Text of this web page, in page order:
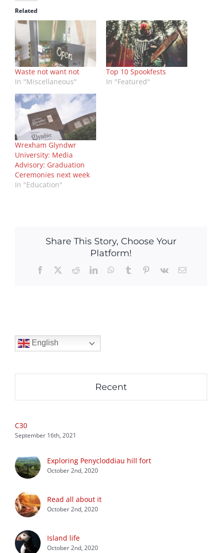
Related
Waste not want not
In "Miscellaneous"
Top 10 Spookfests
In "Featured"
Wrexham Glyndwr
University: Media
Advisory: Graduation
Ceremonies next week
In "Education"
Share This Story, Choose Your
Platform!
Facebook
X RedditLinkedInWhatsApp
Tumblr Pinterest
Vk Email
English
Recent
C30
September 16th, 2021
Exploring Penycloddiau hill fort
October 2nd, 2020
Read all about it
October 2nd, 2020
Island life
October 2nd, 2020